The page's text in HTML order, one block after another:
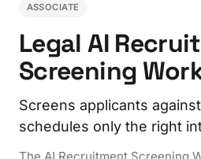
ASSOCIATE
Legal AI
Screening
Screens applicants
schedules only the right